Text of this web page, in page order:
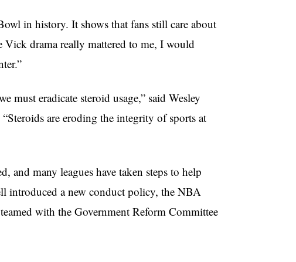
in history. It shows that fans still care about
drama really mattered to me, I would
must eradicate steroid usage,” said Wesley
are eroding the integrity of sports at
and many leagues have taken steps to help
introduced a new conduct policy, the NBA
with the Government Reform Committee